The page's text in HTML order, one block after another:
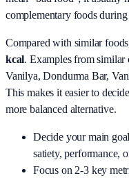
complementary foods during
Compared with similar
kcal. Examples from similar
Vanilya, Dondurma Bar,
This makes it easier to
more balanced alternative.
Decide your main
satiety, performance,
Focus on 2-3 key